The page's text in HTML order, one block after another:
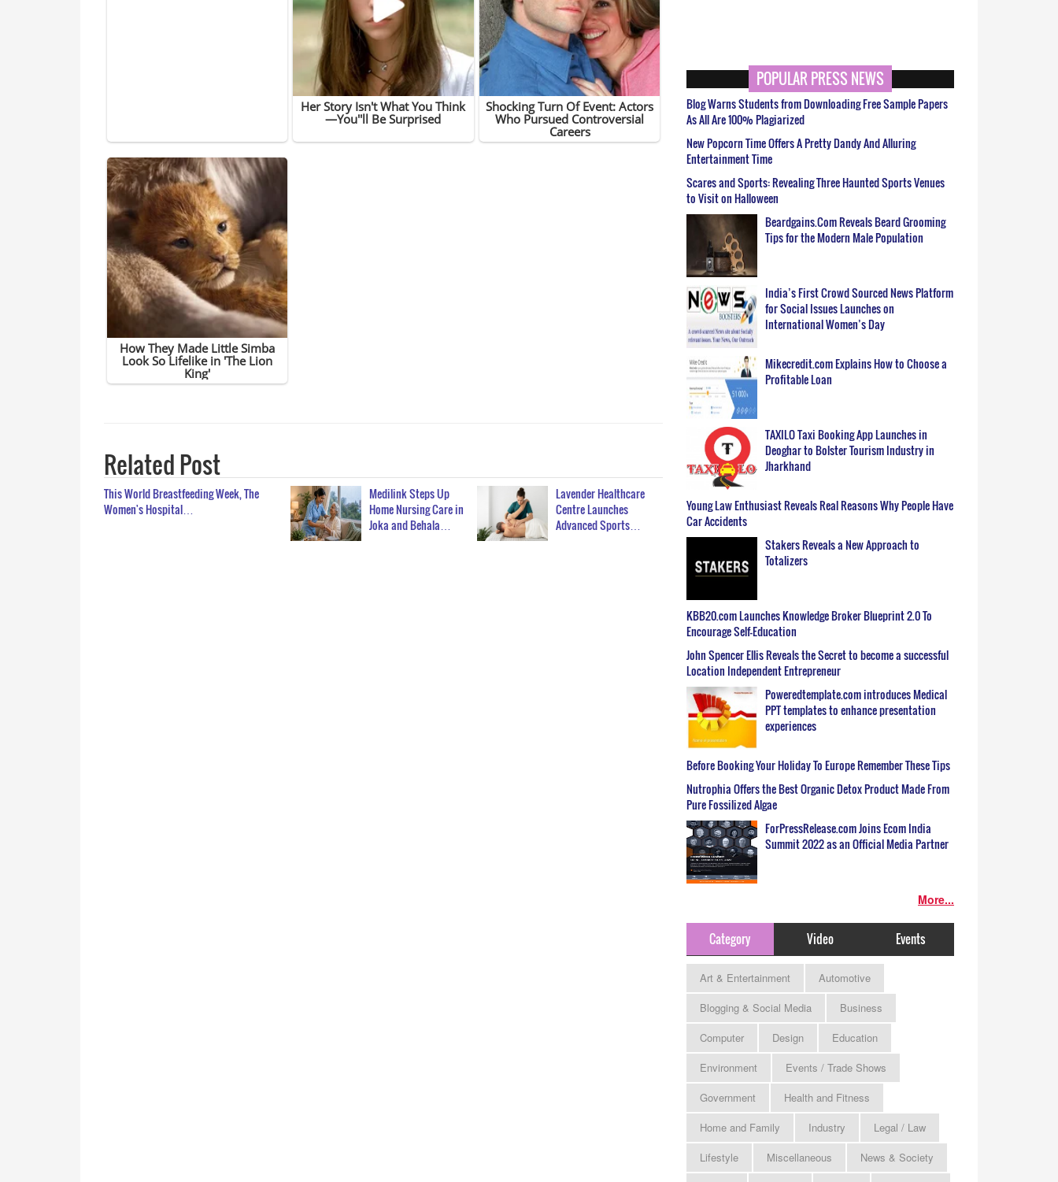
Related Post
This World Breastfeeding Week, The
Women's Hospital…
Medilink Steps Up
Home Nursing Care in
Joka and Behala…
Lavender Healthcare
Centre Launches
Advanced Sports…
POPULAR PRESS NEWS
Blog Warns Students from Downloading Free Sample Papers
As All Are 100% Plagiarized
New Popcorn Time Offers A Pretty Dandy And Alluring
Entertainment Time
Scares and Sports: Revealing Three Haunted Sports Venues
to Visit on Halloween
Beardgains.Com Reveals Beard Grooming
Tips for the Modern Male Population
India’s First Crowd Sourced News Platform
for Social Issues Launches on
International Women’s Day
Mikecredit.com Explains How to Choose a
Profitable Loan
TAXILO Taxi Booking App Launches in
Deoghar to Bolster Tourism Industry in
Jharkhand
Young Law Enthusiast Reveals Real Reasons Why People Have
Car Accidents
Stakers Reveals a New Approach to
Totalizers
KBB20.com Launches Knowledge Broker Blueprint 2.0 To
Encourage Self-Education
John Spencer Ellis Reveals the Secret to become a successful
Location Independent Entrepreneur
Poweredtemplate.com introduces Medical
PPT templates to enhance presentation
experiences
Before Booking Your Holiday To Europe Remember These Tips
Nutrophia Offers the Best Organic Detox Product Made From
Pure Fossilized Algae
ForPressRelease.com Joins Ecom India
Summit 2022 as an Official Media Partner
More...
Category Video Events
Art & Entertainment
Automotive
Blogging & Social Media
Business
Computer
Design
Education
Environment
Events / Trade Shows
Government
Health and Fitness
Home and Family
Industry
Legal / Law
Lifestyle
Miscellaneous
News & Society